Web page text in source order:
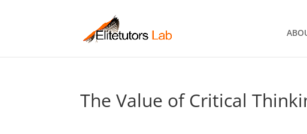
The Value of Critical